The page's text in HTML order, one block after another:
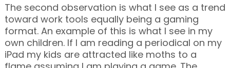
The second observation is what I see as a trend
toward work tools equally being a gaming
format. An example of this is what I see in my
own children. If I am reading a periodical on my
iPad my kids are attracted like moths to a